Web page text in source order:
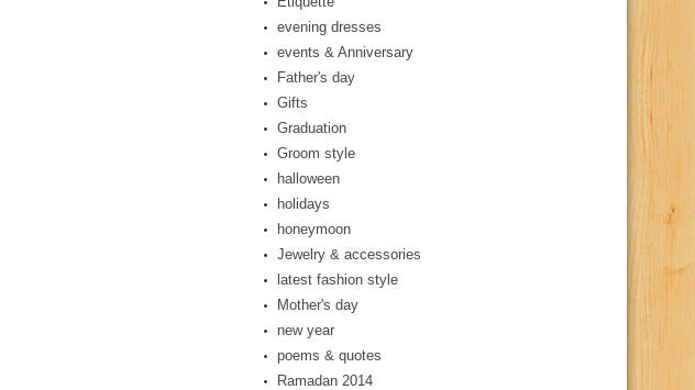
evening dresses
events & Anniversary
Father's day
Gifts
Graduation
Groom style
halloween
holidays
honeymoon
Jewelry & accessories
latest fashion style
Mother's day
new year
poems & quotes
Ramadan 2014